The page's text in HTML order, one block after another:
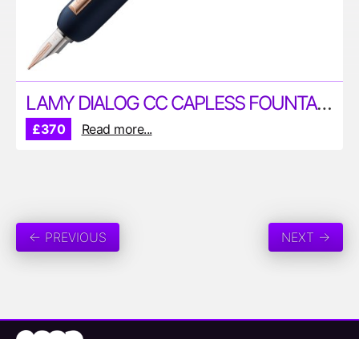
LAMY DIALOG CC CAPLESS FOUNTAIN PEN
£370 Read more...
← PREVIOUS NEXT →